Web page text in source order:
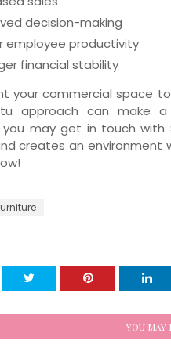
decision-making
employee productivity
financial stability
your commercial space
approach can make a
you may get in touch with
creates an environment
YOU MAY